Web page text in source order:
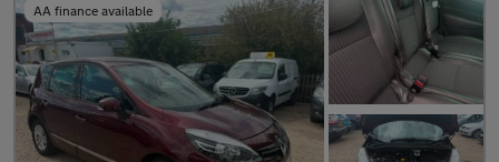
AA finance available